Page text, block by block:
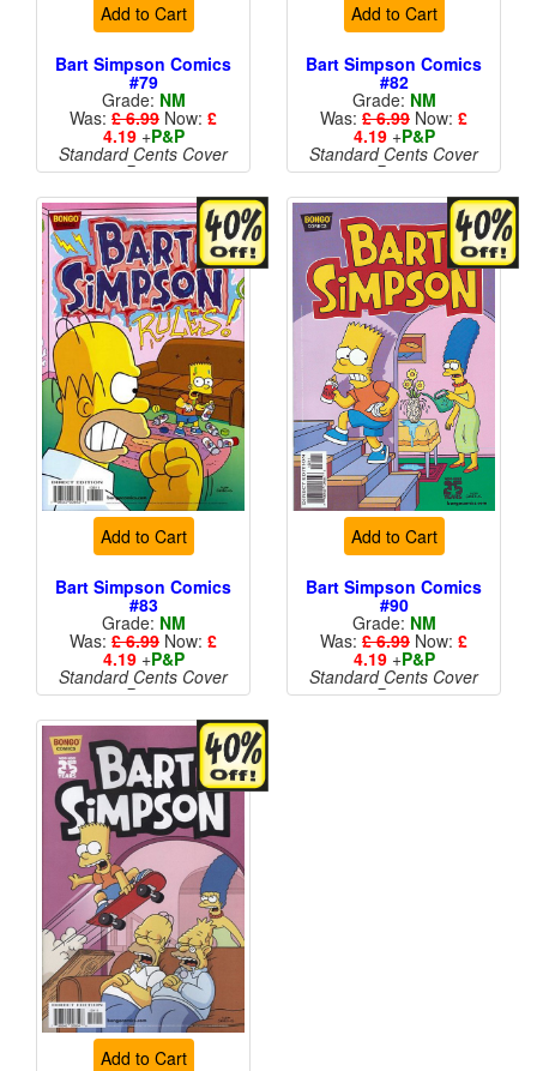
Add to Cart
Bart Simpson Comics
#79
Grade: NM
Was: £ 6.99 Now: £
4.19+P&P
Standard Cents Cover
Price
Add to Cart
Bart Simpson Comics
#82
Grade: NM
Was: £ 6.99 Now: £
4.19+P&P
Standard Cents Cover
Price
Add to Cart
Bart Simpson Comics
#83
Grade: NM
Was: £ 6.99 Now: £
4.19+P&P
Standard Cents Cover
Price
Add to Cart
Bart Simpson Comics
#90
Grade: NM
Was: £ 6.99 Now: £
4.19+P&P
Standard Cents Cover
Price
Add to Cart